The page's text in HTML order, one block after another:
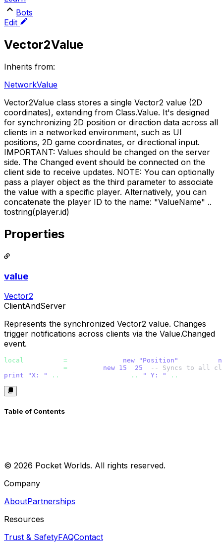
Bots
Edit
Vector2Value
Inherits from:
NetworkValue
Vector2Value class stores a single Vector2 value (2D
coordinates), extending from Class.Value. It's designed
for synchronizing 2D position or direction data across all
clients in a networked environment, such as UI
positions, 2D game coordinates, or directional input.
IMPORTANT: Values should be changed on the server
side. The Changed event should be connected on the
client side to receive updates. NOTE: You can optionally
pass a player object as the third parameter to associate
the value with a specific player. Alternatively, you can
concatenate the player ID to the name: "ValueName" ..
tostring(player.id)
Properties
value
Vector2
ClientAndServer
Represents the synchronized Vector2 value. Changes
trigger notifications across clients via the Value.Changed
event.
local = new "Position"
= new 15 25
-- Syncs to all
print
"X: " .. .. " Y: " ..
Table of Contents
© 2026 Pocket Worlds. All rights reserved.
Company
AboutPartnerships
Resources
Trust & SafetyFAQContact